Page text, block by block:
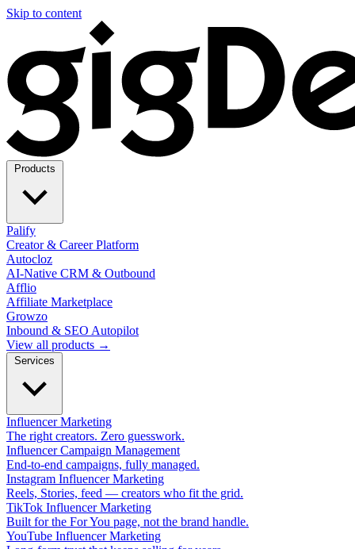
Skip to content
Palify
Creator & Career Platform
Autocloz
AI-Native CRM & Outbound
Afflio
Affiliate Marketplace
Growzo
Inbound & SEO Autopilot
View all products →
Influencer Marketing
The right creators. Zero guesswork.
Influencer Campaign Management
End-to-end campaigns, fully managed.
Instagram Influencer Marketing
Reels, Stories, feed — creators who fit the grid.
TikTok Influencer Marketing
Built for the For You page, not the brand handle.
YouTube Influencer Marketing